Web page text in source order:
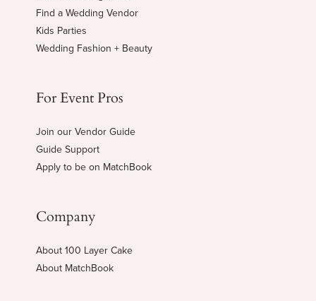
Find a Wedding Vendor
Kids Parties
Wedding Fashion + Beauty
For Event Pros
Join our Vendor Guide
Guide Support
Apply to be on MatchBook
Company
About 100 Layer Cake
About MatchBook